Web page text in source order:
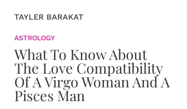
TAYLER BARAKAT
ASTROLOGY
What To Know About
The Love Compatibility
Of A Virgo Woman And A
Pisces Man